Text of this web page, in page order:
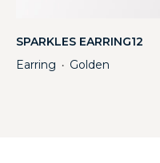
SPARKLES EARRING12
Earring ・ Golden